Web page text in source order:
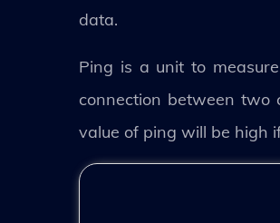
data.
Ping is a unit to
connection between two
value of ping will be high